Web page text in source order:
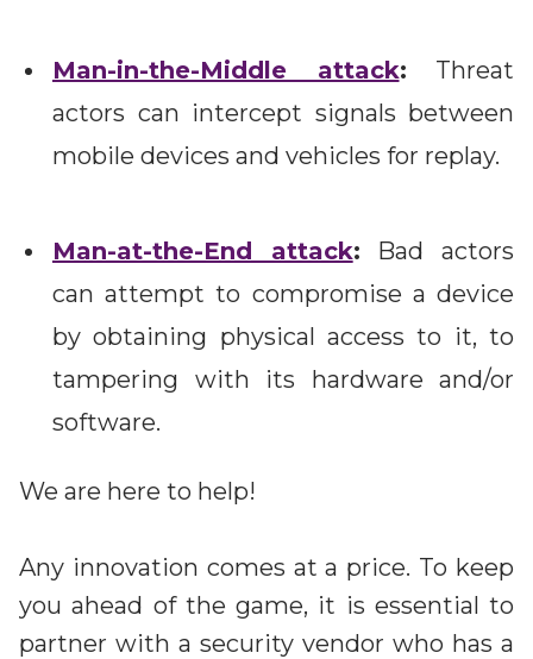
Man-in-the-Middle attack: Threat
actors can intercept signals between
mobile devices and vehicles for replay.
Man-at-the-End attack: Bad actors
can attempt to compromise a device
by obtaining physical access to it, to
tampering with its hardware and/or
software.
We are here to help!
Any innovation comes at a price. To keep
you ahead of the game, it is essential to
partner with a security vendor who has a